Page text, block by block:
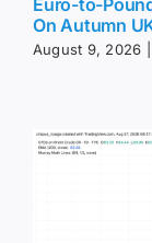
On Autumn
August 9, 2026